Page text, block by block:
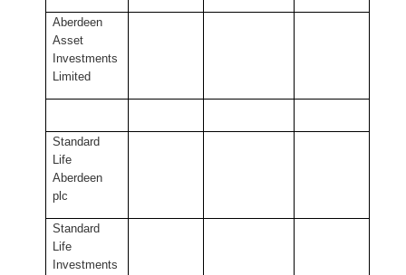
Aberdeen
Asset
Investments
Limited
Standard
Life
Aberdeen
plc
Standard
Life
Investments